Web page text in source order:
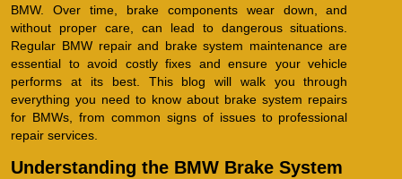
BMW. Over time, brake components wear down, and
without proper care, can lead to dangerous situations.
Regular BMW repair and brake system maintenance are
essential to avoid costly fixes and ensure your vehicle
performs at its best. This blog will walk you through
everything you need to know about brake system repairs
for BMWs, from common signs of issues to professional
repair services.
Understanding the BMW Brake System